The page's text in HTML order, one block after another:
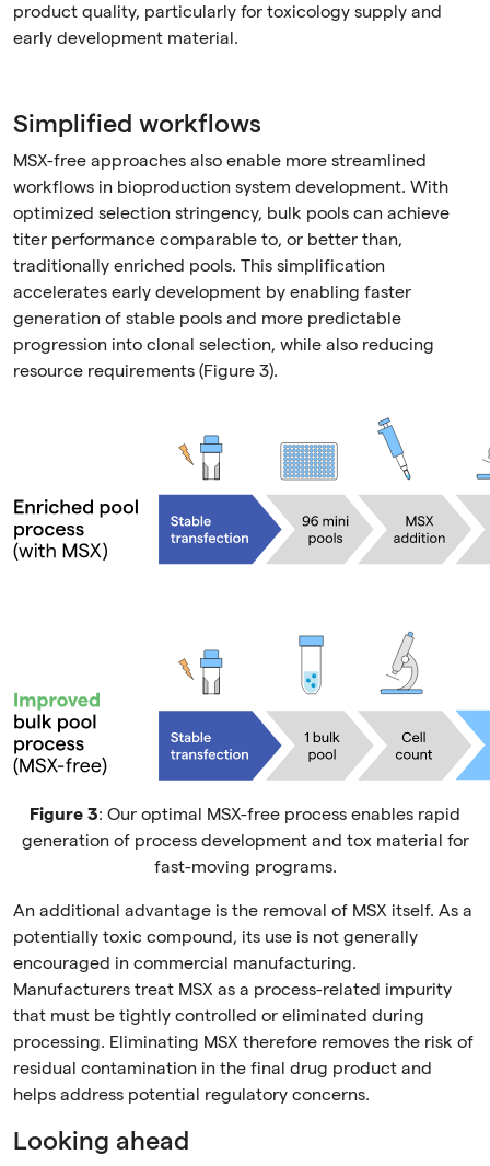
product quality, particularly for toxicology supply and
early development material.
Simplified workflows
MSX-free approaches also enable more streamlined
workflows in bioproduction system development. With
optimized selection stringency, bulk pools can achieve
titer performance comparable to, or better than,
traditionally enriched pools. This simplification
accelerates early development by enabling faster
generation of stable pools and more predictable
progression into clonal selection, while also reducing
resource requirements (Figure 3).
Figure 3: Our optimal MSX-free process enables rapid
generation of process development and tox material for
fast-moving programs.
An additional advantage is the removal of MSX itself. As a
potentially toxic compound, its use is not generally
encouraged in commercial manufacturing.
Manufacturers treat MSX as a process-related impurity
that must be tightly controlled or eliminated during
processing. Eliminating MSX therefore removes the risk of
residual contamination in the final drug product and
helps address potential regulatory concerns.
Looking ahead